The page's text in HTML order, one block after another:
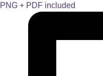
PNG + PDF included